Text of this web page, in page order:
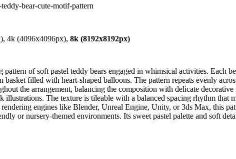
bear-cute-motif-pattern
4k (4096x4096px), 8k (8192x8192px)
pattern of soft pastel teddy bears engaged in whimsical activities.
filled with heart-shaped balloons. The pattern repeats evenly
the arrangement, balancing the composition with delicate
illustrations. The texture is tileable with a balanced spacing rhythm
engines like Blender, Unreal Engine, Unity, or 3ds Max, this
or nursery-themed environments. Its sweet pastel palette and soft